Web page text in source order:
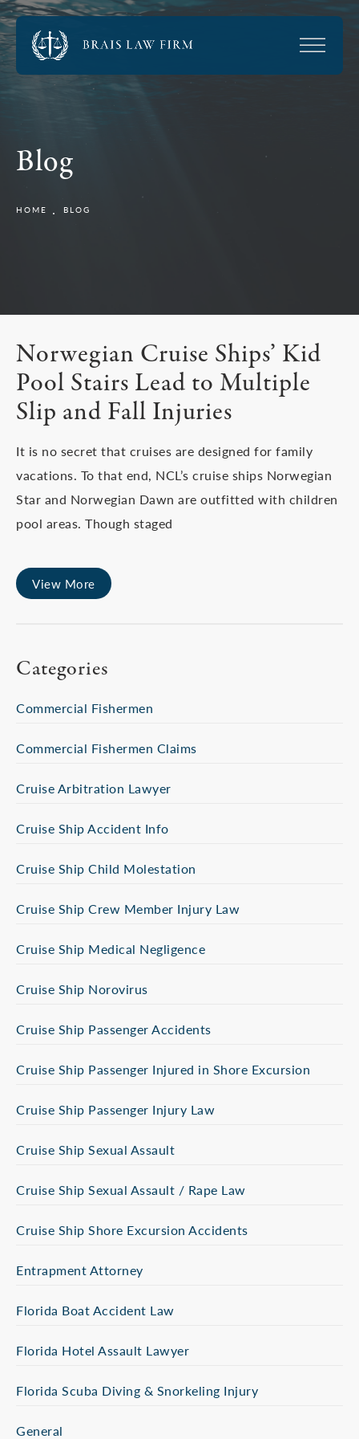
Blog
HOME BLOG
Norwegian Cruise Ships’ Kid
Pool Stairs Lead to Multiple
Slip and Fall Injuries
It is no secret that cruises are designed for family
vacations. To that end, NCL’s cruise ships Norwegian
Star and Norwegian Dawn are outfitted with children
pool areas. Though staged
View More
Categories
Commercial Fishermen
Commercial Fishermen Claims
Cruise Arbitration Lawyer
Cruise Ship Accident Info
Cruise Ship Child Molestation
Cruise Ship Crew Member Injury Law
Cruise Ship Medical Negligence
Cruise Ship Norovirus
Cruise Ship Passenger Accidents
Cruise Ship Passenger Injured in Shore Excursion
Cruise Ship Passenger Injury Law
Cruise Ship Sexual Assault
Cruise Ship Sexual Assault / Rape Law
Cruise Ship Shore Excursion Accidents
Entrapment Attorney
Florida Boat Accident Law
Florida Hotel Assault Lawyer
Florida Scuba Diving & Snorkeling Injury
General